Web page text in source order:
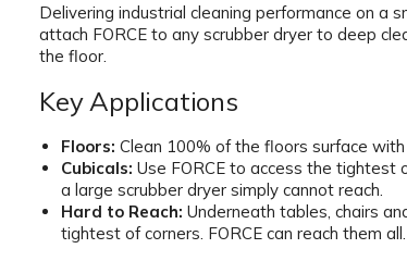
Delivering industrial cleaning performance on a
attach FORCE to any scrubber dryer to deep
the floor.
Key Applications
Floors: Clean 100% of the floors surface with
Cubicals: Use FORCE to access the tightest
a large scrubber dryer simply cannot reach.
Hard to Reach: Underneath tables, chairs
tightest of corners. FORCE can reach them all.